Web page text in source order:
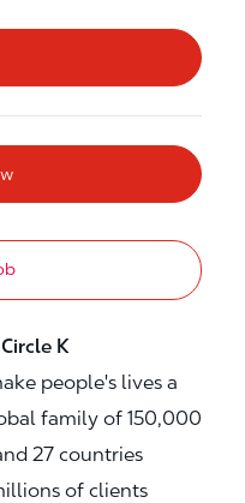
K
people's lives a
family of 150,000
27 countries
of clients